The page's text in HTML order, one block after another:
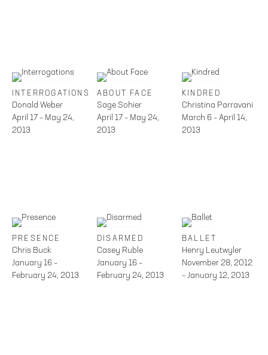
INTERROGATIONS
Donald Weber
April 17 – May 24,
2013
ABOUT FACE
Sage Sohier
April 17 – May 24,
2013
KINDRED
Christina Parravani
March 6 – April 14,
2013
PRESENCE
Chris Buck
January 16 –
February 24, 2013
DISARMED
Casey Ruble
January 16 –
February 24, 2013
BALLET
Henry Leutwyler
November 28, 2012
– January 12, 2013